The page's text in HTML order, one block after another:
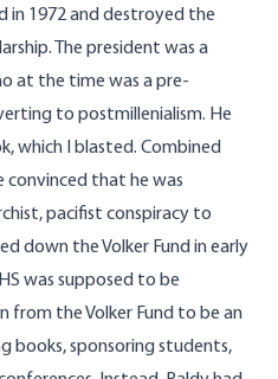
in 1972 and destroyed the
The president was a
at the time was a pre-
to postmillenialism. He
which I blasted. Combined
convinced that he was
pacifist conspiracy to
down the Volker Fund in early
was supposed to be
from the Volker Fund to be an
books, sponsoring students,